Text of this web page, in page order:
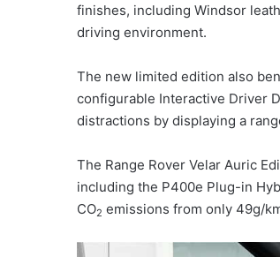
finishes, including Windsor
driving environment.
The new limited edition also
configurable Interactive Driver
distractions by displaying a
The Range Rover Velar Auric
including the P400e Plug-in
CO2 emissions from only 49g/